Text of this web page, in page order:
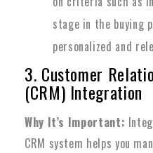
stage in the buying
personalized and
3. Customer
(CRM) Integration
Why It’s Important:
CRM system helps you